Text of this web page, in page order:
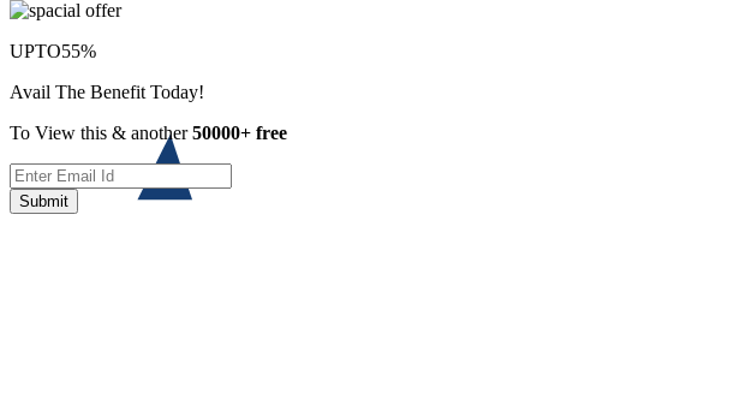
UPTO55%
Avail The Benefit Today!
To View this & another50000+ free
Submit